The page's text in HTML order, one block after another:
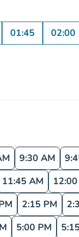
01:45 02:00
9:30 AM
11:45 AM
2:15 PM
5:00 PM